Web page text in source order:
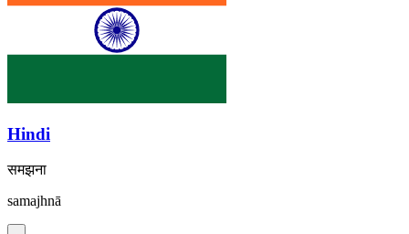
Hindi
समझना
samajhnā